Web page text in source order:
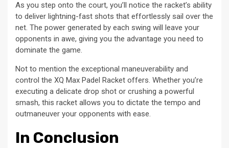
As you step onto the court, you’ll notice the racket’s ability
to deliver lightning-fast shots that effortlessly sail over the
net. The power generated by each swing will leave your
opponents in awe, giving you the advantage you need to
dominate the game.
Not to mention the exceptional maneuverability and
control the XQ Max Padel Racket offers. Whether you’re
executing a delicate drop shot or crushing a powerful
smash, this racket allows you to dictate the tempo and
outmaneuver your opponents with ease.
In Conclusion